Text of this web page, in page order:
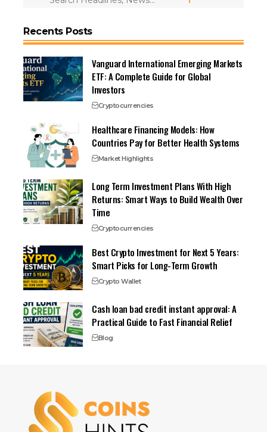
Recents Posts
Vanguard International Emerging Markets
ETF: A Complete Guide for Global
Investors
Cryptocurrencies
Healthcare Financing Models: How
Countries Pay for Better Health Systems
Market Highlights
Long Term Investment Plans With High
Returns: Smart Ways to Build Wealth Over
Time
Cryptocurrencies
Best Crypto Investment for Next 5 Years:
Smart Picks for Long-Term Growth
Crypto Wallet
Cash loan bad credit instant approval: A
Practical Guide to Fast Financial Relief
Blog